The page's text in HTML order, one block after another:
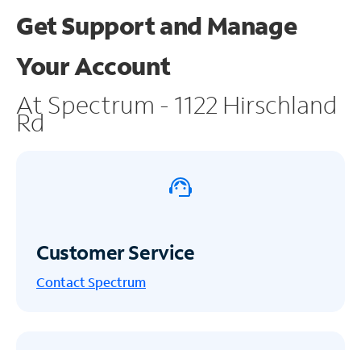
Get Support and Manage
Your Account
At Spectrum - 1122 Hirschland
Rd
Customer Service
Contact Spectrum